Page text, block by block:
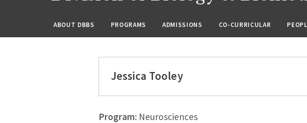
ABOUT DBBS PROGRAMS ADMISSIONS CO-CURRICULAR
Jessica Tooley
Program:Neurosciences